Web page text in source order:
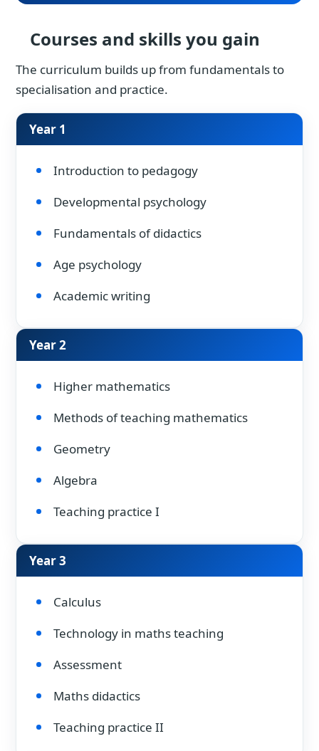
Courses and skills you gain
The curriculum builds up from fundamentals to
specialisation and practice.
Year 1
Introduction to pedagogy
Developmental psychology
Fundamentals of didactics
Age psychology
Academic writing
Year 2
Higher mathematics
Methods of teaching mathematics
Geometry
Algebra
Teaching practice I
Year 3
Calculus
Technology in maths teaching
Assessment
Maths didactics
Teaching practice II